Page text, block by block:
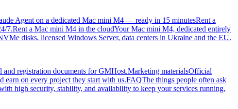
Agent on a dedicated Mac mini M4 — ready in 15 minutesRent a
7.Rent a Mac mini M4 in the cloudYour Mac mini M4, dedicated entirely
disks, licensed Windows Server, data centers in Ukraine and the EU.
and registration documents for GMHost.Marketing materialsOfficial
earn on every project they start with us.FAQThe things people often ask
high security, stability, and availability to keep your services running.